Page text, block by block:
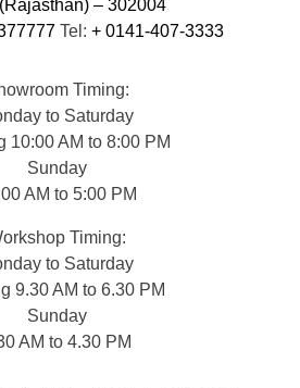
– 302004
Tel: + 0141-407-3333
Timing:
to Saturday
10:00 AM to 8:00 PM
Sunday
AM to 5:00 PM
Timing:
to Saturday
9.30 AM to 6.30 PM
Sunday
AM to 4.30 PM